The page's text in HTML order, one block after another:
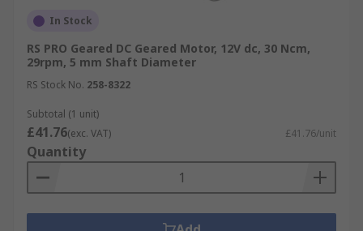
In Stock
RS PRO Geared DC Geared Motor, 12V dc, 30 Ncm,
29rpm, 5 mm Shaft Diameter
RS Stock No. 258-8322
Subtotal (1 unit)
£41.76(exc. VAT) £41.76/unit
Quantity